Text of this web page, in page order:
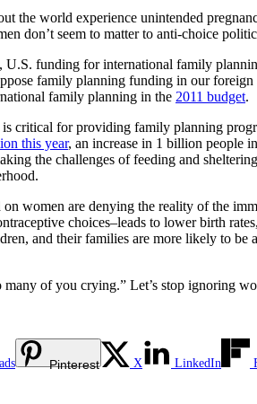
the world experience unintended
don’t seem to matter to anti-choice
funding for international family
family planning funding in our
family planning in the 2011 budget.
critical for providing family planning
this year, an increase in 1 billion people
the challenges of feeding and
women are denying the reality of the
choices–leads to lower birth
and their families are more likely to
of you crying.” Let’s stop ignoring
Pinterest X LinkedIn